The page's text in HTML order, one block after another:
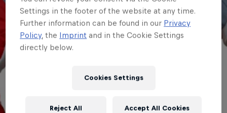
Settings in the footer of the website at any time.
Further information can be found in our Privacy
Policy, the Imprint and in the Cookie Settings
directly below.
Cookies Settings
Reject All Accept All Cookies